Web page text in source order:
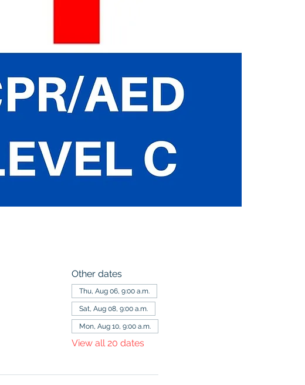
Other dates
Thu, Aug 06, 9:00 a.m.
Sat, Aug 08, 9:00 a.m.
Mon, Aug 10, 9:00 a.m.
View all 20 dates